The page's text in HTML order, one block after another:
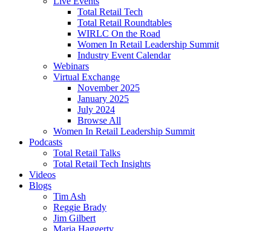
Total Retail Tech
Total Retail Roundtables
WIRLC On the Road
Women In Retail Leadership Summit
Industry Event Calendar
Webinars
Virtual Exchange
November 2025
January 2025
July 2024
Browse All
Women In Retail Leadership Summit
Podcasts
Total Retail Talks
Total Retail Tech Insights
Videos
Blogs
Tim Ash
Reggie Brady
Jim Gilbert
Maria Haggerty